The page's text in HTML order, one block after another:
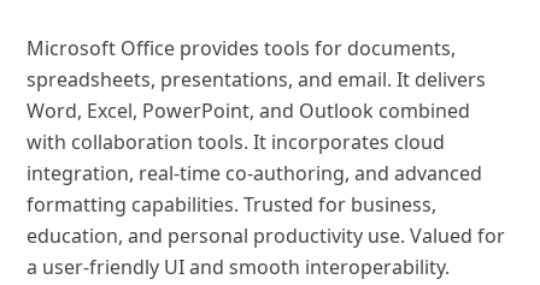
Microsoft Office provides tools for documents,
spreadsheets, presentations, and email. It delivers
Word, Excel, PowerPoint, and Outlook combined
with collaboration tools. It incorporates cloud
integration, real-time co-authoring, and advanced
formatting capabilities. Trusted for business,
education, and personal productivity use. Valued for
a user-friendly UI and smooth interoperability.